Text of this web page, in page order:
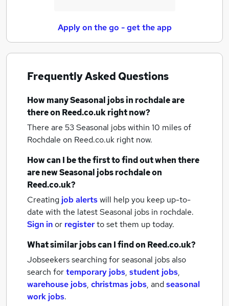
Apply on the go - get the app
Frequently Asked Questions
How manySeasonal jobsin rochdaleare
there on Reed.co.uk right now?
There are 53Seasonal jobs within 10 miles of
Rochdale on Reed.co.uk right now.
How can I be the first to find out when there
are newSeasonal jobsrochdaleon
Reed.co.uk?
Creating job alertswill help you keep up-to-
date with the latestSeasonal jobs in rochdale.
Sign inor registerto set them up today.
What similar jobs can I find on Reed.co.uk?
Jobseekers searching for seasonal jobs also
search fortemporary jobs, student jobs,
warehouse jobs, christmas jobs, andseasonal
work jobs.